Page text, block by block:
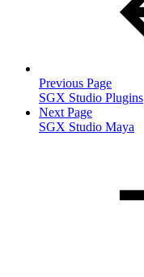
Previous Page
SGX Studio Plugins
Next Page
SGX Studio Maya